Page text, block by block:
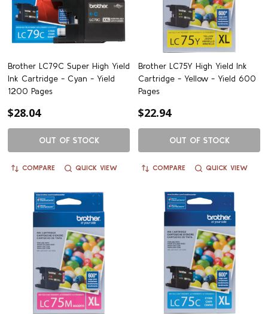
Brother LC79C Super High Yield
Ink Cartridge - Cyan - Yield
1200 Pages
$28.04
OUT OF STOCK
COMPARE QUICK VIEW
Brother LC75Y High Yield Ink
Cartridge - Yellow - Yield 600
Pages
$22.94
OUT OF STOCK
COMPARE QUICK VIEW